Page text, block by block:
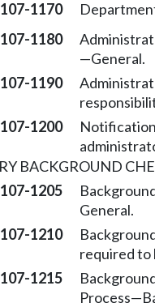
1170
1180
—General.
1190
1200
BACKGROUND
1205
General.
1210
required to
1215
Process—